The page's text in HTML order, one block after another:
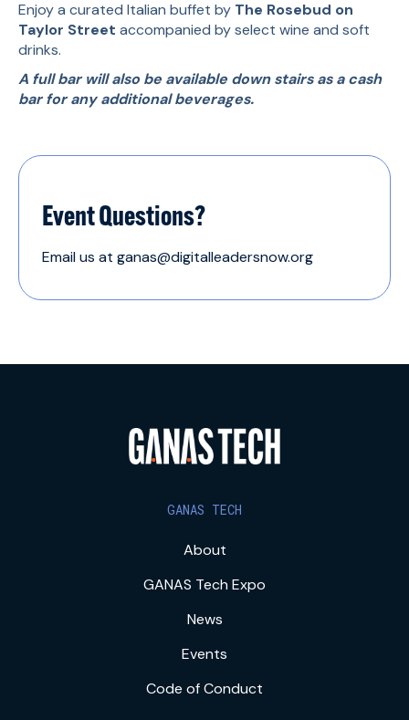
Enjoy a curated Italian buffet by The Rosebud on
Taylor Street accompanied by select wine and soft
drinks.
A full bar will also be available down stairs as a cash
bar for any additional beverages.
Event Questions?
Email us at ganas@digitalleadersnow.org
GANAS TECH
About
GANAS Tech Expo
News
Events
Code of Conduct